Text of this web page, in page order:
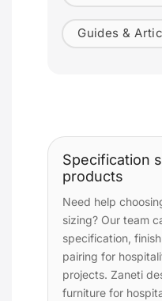
Guides &
Specification
products
Need help
sizing? Our team
specification,
pairing for
projects. Zaneti
furniture for